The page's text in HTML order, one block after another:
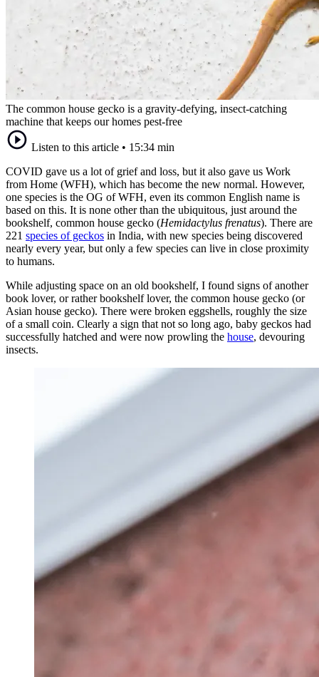
The common house gecko is a gravity-defying, insect-catching
machine that keeps our homes pest-free
Listen to this article • 15:34 min
COVID gave us a lot of grief and loss, but it also gave us Work
from Home (WFH), which has become the new normal. However,
one species is the OG of WFH, even its common English name is
based on this. It is none other than the ubiquitous, just around the
bookshelf, common house gecko (Hemidactylus frenatus). There are
221 species of geckos in India, with new species being discovered
nearly every year, but only a few species can live in close proximity
to humans.
While adjusting space on an old bookshelf, I found signs of another
book lover, or rather bookshelf lover, the common house gecko (or
Asian house gecko). There were broken eggshells, roughly the size
of a small coin. Clearly a sign that not so long ago, baby geckos had
successfully hatched and were now prowling the house, devouring
insects.